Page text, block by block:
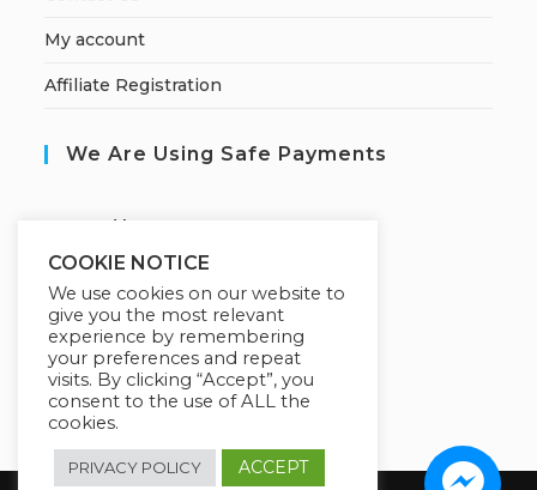
My account
Affiliate Registration
We Are Using Safe Payments
ecured by:
Our Deal For You
COOKIE NOTICE
We use cookies on our website to
give you the most relevant
experience by remembering
your preferences and repeat
visits. By clicking “Accept”, you
consent to the use of ALL the
cookies.
PRIVACY POLICY ACCEPT